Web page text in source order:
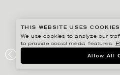
LAVAGE
THIS WEBSITE USES COOKIES
We use cookies to analyze our
to provide social media features.
Allow All